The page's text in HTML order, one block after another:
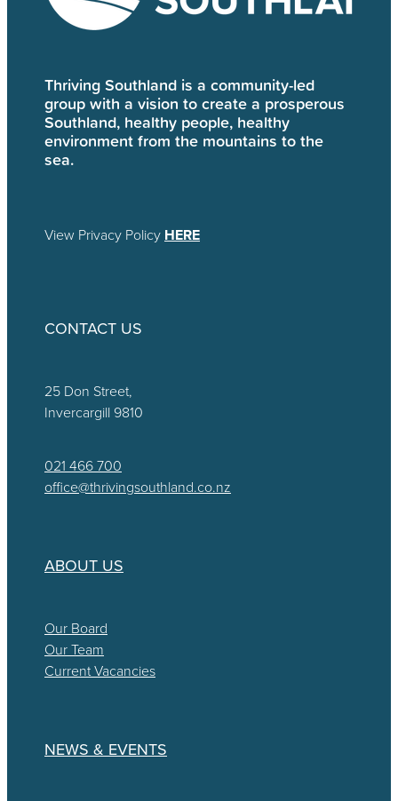
Thriving Southland is a community-led
group with a vision to create a prosperous
Southland, healthy people, healthy
environment from the mountains to the
sea.
View Privacy Policy HERE
CONTACT US
25 Don Street,
Invercargill 9810
021 466 700
office@thrivingsouthland.co.nz
ABOUT US
Our Board
Our Team
Current Vacancies
NEWS & EVENTS